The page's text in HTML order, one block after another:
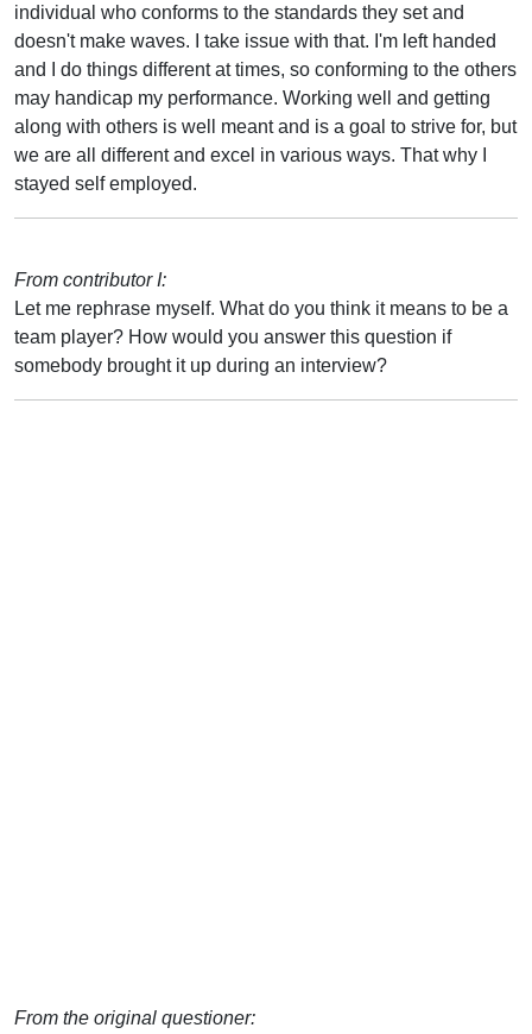
individual who conforms to the standards they set and
doesn't make waves. I take issue with that. I'm left handed
and I do things different at times, so conforming to the others
may handicap my performance. Working well and getting
along with others is well meant and is a goal to strive for, but
we are all different and excel in various ways. That why I
stayed self employed.
From contributor I:
Let me rephrase myself. What do you think it means to be a
team player? How would you answer this question if
somebody brought it up during an interview?
From the original questioner: